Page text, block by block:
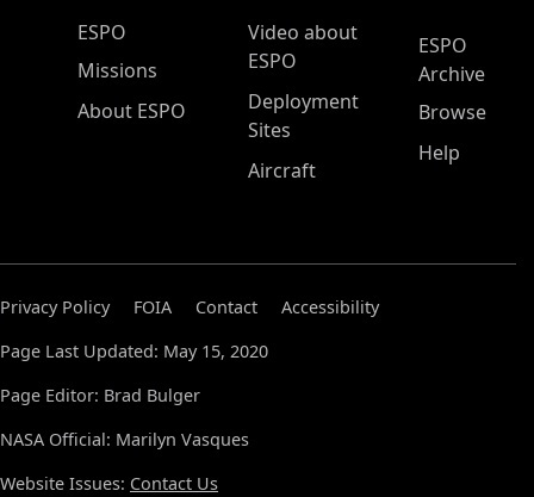
ESPO Main Menu
ESPO
Missions
About ESPO
Video about
ESPO
Deployment
Sites
Aircraft
ESPO
Archive
Browse
Help
Privacy Policy FOIA Contact
Accessibility
Page Last Updated: May 15, 2020
Page Editor: Brad Bulger
NASA Official: Marilyn Vasques
Website Issues: Contact Us